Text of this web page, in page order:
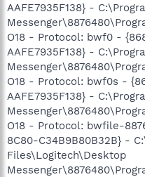
AAFE7935F138} -
O18 - Protocol: bwf0 -
AAFE7935F138} -
O18 - Protocol: bwf0s -
AAFE7935F138} -
O18 - Protocol: bwfile-
8C80-C34B9B80B32B} -
Files\Logitech\Desktop